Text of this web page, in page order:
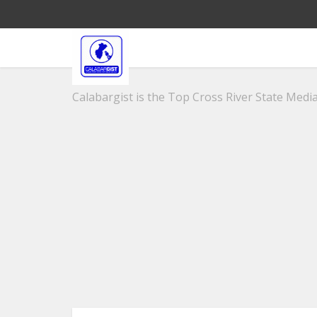
Calabargist is the Top Cross River State